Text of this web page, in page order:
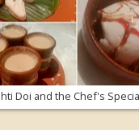
Doi and the Chef's